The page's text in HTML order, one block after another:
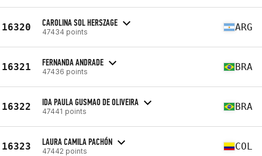
16320 CAROLINA SOL HERSZAGE
47434 points ARG
16321 FERNANDA ANDRADE
47436 points BRA
16322 IDA PAULA GUSMAO DE OLIVEIRA
47441 points BRA
16323 LAURA CAMILA PACHÓN
47442 points COL